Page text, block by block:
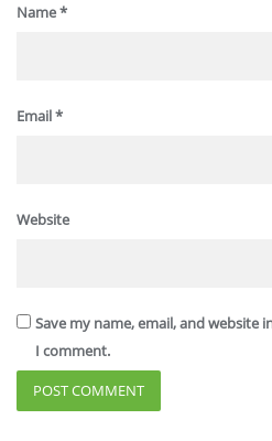
Name*
Email*
Website
Save my name, email, and website
I comment.